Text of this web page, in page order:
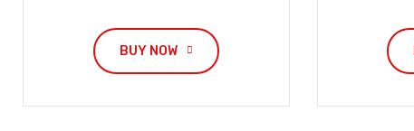
BUY NOW